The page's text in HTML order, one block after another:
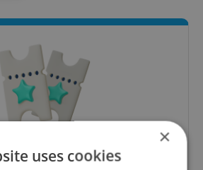
Klub
×
uses cookies